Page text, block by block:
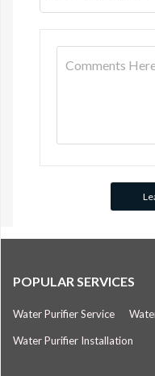
POPULAR SERVICES
Water Purifier Service
Water Purifier Installation